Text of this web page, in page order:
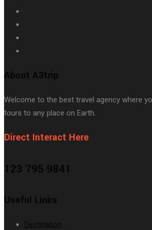
About A3trip
Welcome to the best travel agency where
tours to any place on Earth.
Direct Interact Here
123 795 9841
Useful Links
Destination